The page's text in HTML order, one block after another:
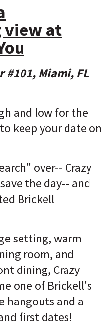
at
#101, Miami, FL
and low for the
keep your date on
over-- Crazy
the day-- and
Brickell
setting, warm
room, and
dining, Crazy
one of Brickell's
hangouts and a
first dates!